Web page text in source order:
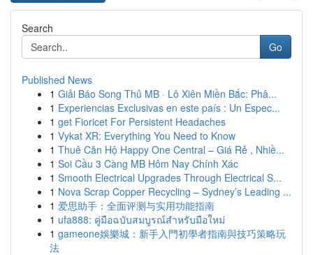
Search
Go
Published News
1 Giải Báo Song Thủ MB · Lô Xiên Miền Bắc: Phâ...
1 Experiencias Exclusivas en este país : Un Espec...
1 get Fioricet For Persistent Headaches
1 Vykat XR: Everything You Need to Know
1 Thuê Căn Hộ Happy One Central – Giá Rẻ , Nhiề...
1 Soi Cầu 3 Càng MB Hôm Nay Chính Xác
1 Smooth Electrical Upgrades Through Electrical S...
1 Nova Scrap Copper Recycling – Sydney’s Leading ...
1 爱思助手：全面评测与实用功能指南
1 ufa888: คู่มือฉบับสมบูรณ์สำหรับมือใหม่
1 gameone娛樂城：新手入門初學者指南與技巧策略玩
法